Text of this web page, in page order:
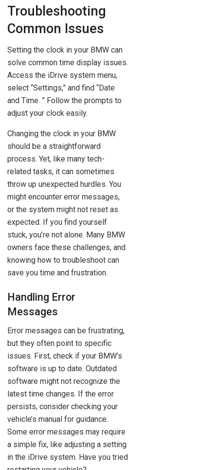
Troubleshooting
Common Issues
Setting the clock in your BMW can
solve common time display issues.
Access the iDrive system menu,
select “Settings,” and find “Date
and Time. ” Follow the prompts to
adjust your clock easily.
Changing the clock in your BMW
should be a straightforward
process. Yet, like many tech-
related tasks, it can sometimes
throw up unexpected hurdles. You
might encounter error messages,
or the system might not reset as
expected. If you find yourself
stuck, you’re not alone. Many BMW
owners face these challenges, and
knowing how to troubleshoot can
save you time and frustration.
Handling Error
Messages
Error messages can be frustrating,
but they often point to specific
issues. First, check if your BMW’s
software is up to date. Outdated
software might not recognize the
latest time changes. If the error
persists, consider checking your
vehicle’s manual for guidance.
Some error messages may require
a simple fix, like adjusting a setting
in the iDrive system. Have you tried